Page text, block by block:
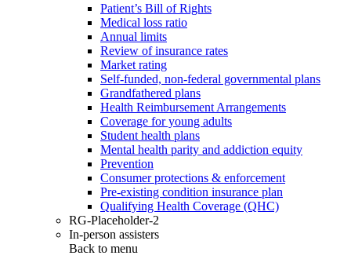
Patient’s Bill of Rights
Medical loss ratio
Annual limits
Review of insurance rates
Market rating
Self-funded, non-federal governmental plans
Grandfathered plans
Health Reimbursement Arrangements
Coverage for young adults
Student health plans
Mental health parity and addiction equity
Prevention
Consumer protections & enforcement
Pre-existing condition insurance plan
Qualifying Health Coverage (QHC)
RG-Placeholder-2
In-person assisters
Back to menu